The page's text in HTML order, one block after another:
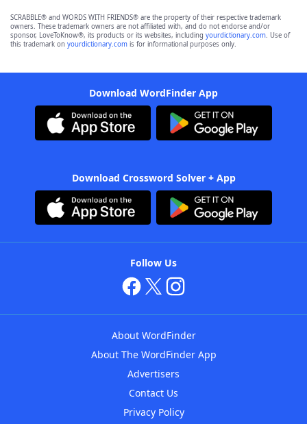
SCRABBLE® and WORDS WITH FRIENDS® are the property of their respective trademark
owners. These trademark owners are not affiliated with, and do not endorse and/or
sponsor, LoveToKnow®, its products or its websites, including yourdictionary.com. Use of
this trademark on yourdictionary.com is for informational purposes only.
Download WordFinder App
Download Crossword Solver + App
Follow Us
About WordFinder
About The WordFinder App
Advertisers
Contact Us
Privacy Policy